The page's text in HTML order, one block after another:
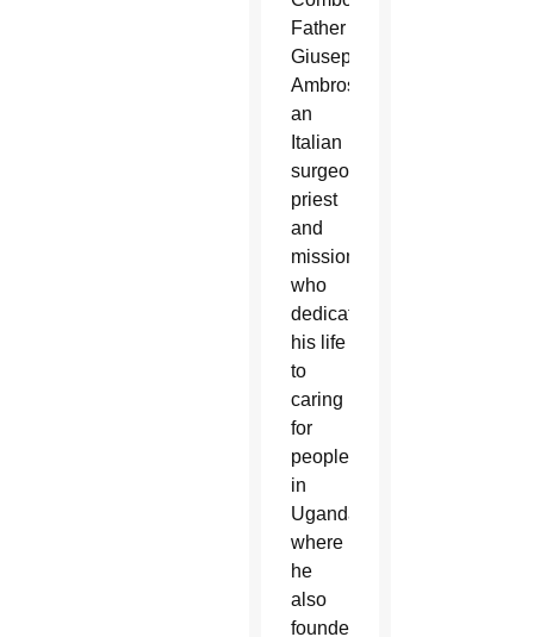
Father
Giuseppe
Ambrosoli,
an
Italian
surgeon,
priest
and
missionary
who
dedicated
his life
to
caring
for
people
in
Uganda,
where
he
also
founded